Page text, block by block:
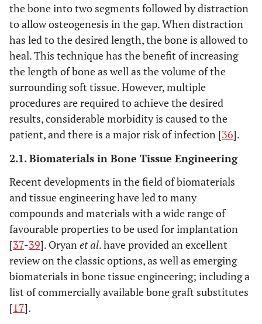
the bone into two segments followed by distraction
to allow osteogenesis in the gap. When distraction
has led to the desired length, the bone is allowed to
heal. This technique has the benefit of increasing
the length of bone as well as the volume of the
surrounding soft tissue. However, multiple
procedures are required to achieve the desired
results, considerable morbidity is caused to the
patient, and there is a major risk of infection [36].
2.1. Biomaterials in Bone Tissue Engineering
Recent developments in the field of biomaterials
and tissue engineering have led to many
compounds and materials with a wide range of
favourable properties to be used for implantation
[37-39]. Oryanet al. have provided an excellent
review on the classic options, as well as emerging
biomaterials in bone tissue engineering; including a
list of commercially available bone graft substitutes
[17].